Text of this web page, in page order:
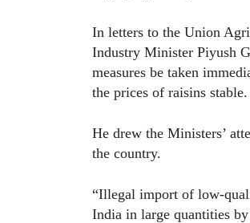
In letters to the Union
Industry Minister Piyush
measures be taken
the prices of raisins stable.
He drew the Ministers’
the country.
“Illegal import of low-
India in large quantities